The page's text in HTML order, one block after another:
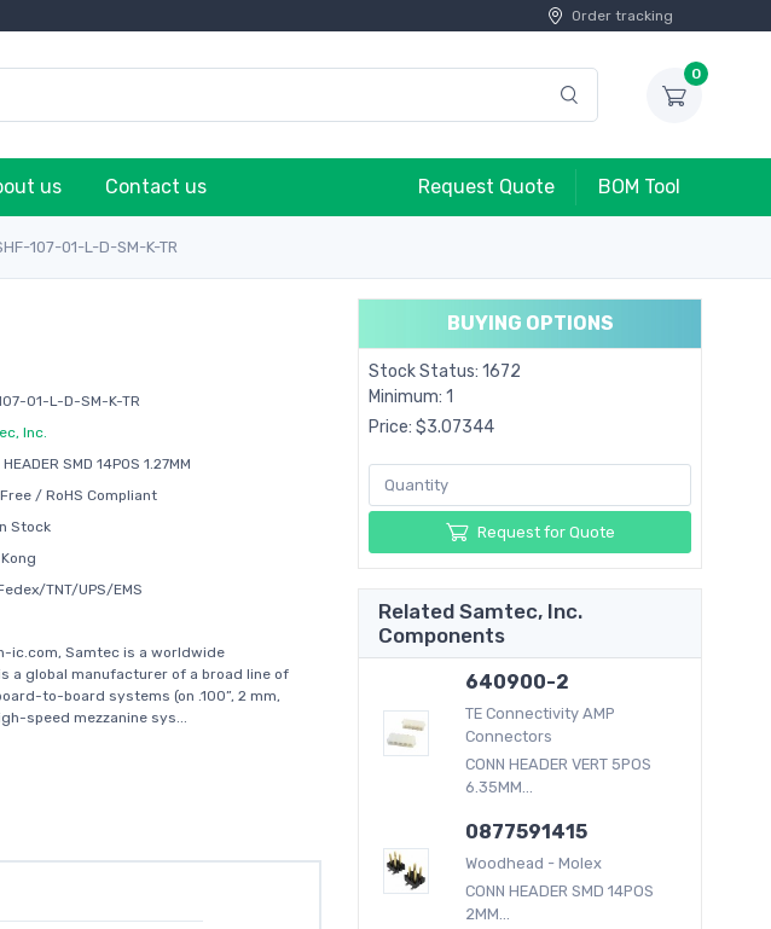
Order tracking
0
us Contact us Request Quote BOM Tool
107-01-L-D-SM-K-TR
01-L-D-SM-K-TR
Inc.
HEADER SMD 14POS 1.27MM
/ RoHS Compliant
Stock
TNT/UPS/EMS
ic.com, Samtec is a worldwide
a global manufacturer of a broad line of
to-board systems (on .100”, 2 mm,
speed mezzanine sys...
BUYING OPTIONS
Stock Status: 1672
Minimum: 1
Price: $3.07344
Request for Quote
Related Samtec, Inc.
Components
640900-2
TE Connectivity AMP
Connectors
CONN HEADER VERT 5POS
6.35MM...
0877591415
Woodhead - Molex
CONN HEADER SMD 14POS
2MM...